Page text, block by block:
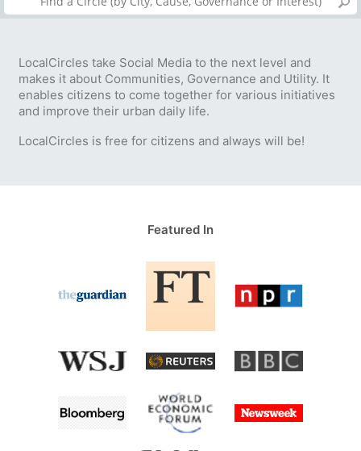
LocalCircles take Social Media to the next level and
makes it about Communities, Governance and Utility. It
enables citizens to come together for various initiatives
and improve their urban daily life.
LocalCircles is free for citizens and always will be!
Featured In